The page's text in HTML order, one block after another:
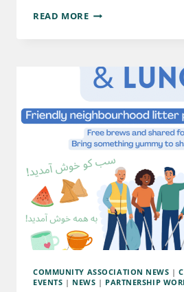
READ MORE
COMMUNITY ASSOCIATION NEWS |
EVENTS | NEWS | PARTNERSHIP